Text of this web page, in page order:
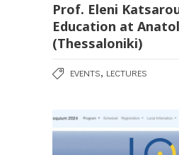
Prof. Eleni
Education at
(Thessaloniki)
EVENTS, LECTURES